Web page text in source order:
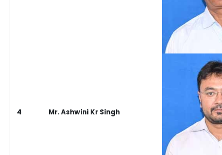
4 Mr. Ashwini Kr Singh